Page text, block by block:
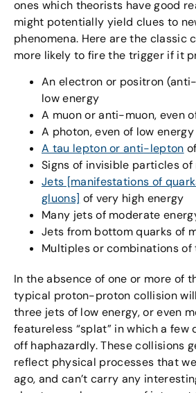
ones which theorists have good
might potentially yield clues to
phenomena. Here are the classic
more likely to fire the trigger if it
An electron or positron
low energy
A muon or anti-muon, even
A photon, even of low energy
A tau lepton or anti-lepton
Signs of invisible particles
Jets [manifestations of
gluons] of very high energy
Many jets of moderate
Jets from bottom quarks of
Multiples or combinations of
In the absence of one or more of
typical proton-proton collision
three jets of low energy, or even
featureless “splat” in which a few
off haphazardly. These collisions
reflect physical processes that
ago, and can’t carry any